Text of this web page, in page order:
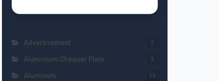
Advertisement 2
Aluminium Chequer Plate 3
Aluminum 15